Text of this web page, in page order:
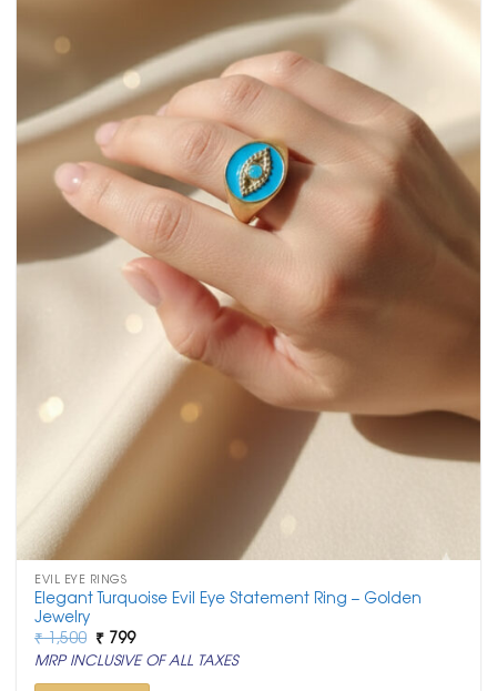
EVIL EYE RINGS
Elegant Turquoise Evil Eye Statement Ring – Golden
Jewelry
₹1,500 Original
price
was:
₹ 1,500.
₹ 799Current
price
is:
₹ 799.
MRP INCLUSIVE OF ALL TAXES